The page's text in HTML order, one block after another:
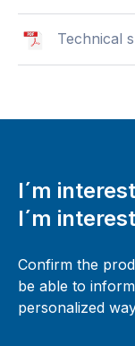
Technical
I´m
I´m
Confirm the
be able to
personalized